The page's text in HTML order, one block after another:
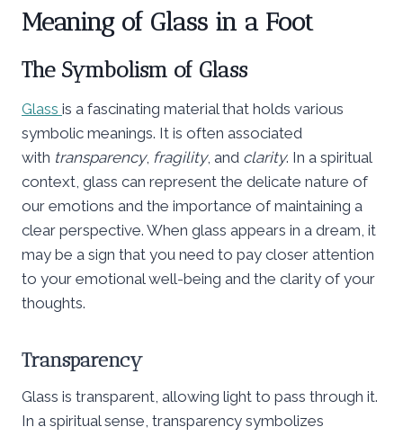
Meaning of Glass in a Foot
The Symbolism of Glass
Glass is a fascinating material that holds various
symbolic meanings. It is often associated
with transparency, fragility, and clarity. In a spiritual
context, glass can represent the delicate nature of
our emotions and the importance of maintaining a
clear perspective. When glass appears in a dream, it
may be a sign that you need to pay closer attention
to your emotional well-being and the clarity of your
thoughts.
Transparency
Glass is transparent, allowing light to pass through it.
In a spiritual sense, transparency symbolizes